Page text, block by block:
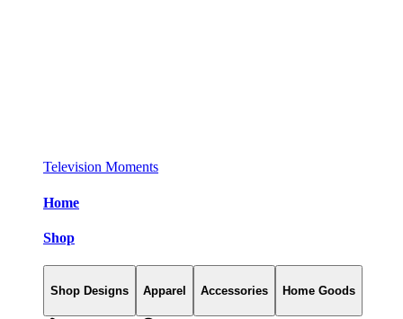
Television Moments
Home
Shop
Shop Designs Apparel Accessories Home Goods